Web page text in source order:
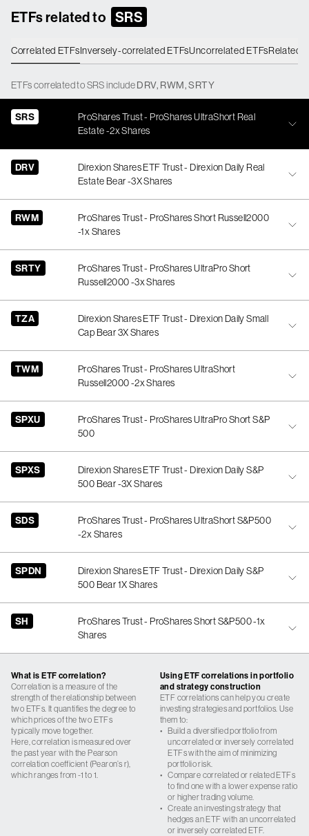
ETFs related to SRS
Correlated ETFsInversely-correlated ETFsUncorrelated ETFsRelated
ETFscorrelatedtoSRSincludeDRV, RWM,SRTY
SRS
ProShares Trust - ProShares UltraShort Real
Estate -2x Shares
DRV
Direxion Shares ETF Trust - Direxion Daily Real
Estate Bear -3X Shares
RWM
ProShares Trust - ProShares Short Russell2000
-1x Shares
SRTY
ProShares Trust - ProShares UltraPro Short
Russell2000 -3x Shares
TZA
Direxion Shares ETF Trust - Direxion Daily Small
Cap Bear 3X Shares
TWM
ProShares Trust - ProShares UltraShort
Russell2000 -2x Shares
SPXU
ProShares Trust - ProShares UltraPro Short S&P
500
SPXS
Direxion Shares ETF Trust - Direxion Daily S&P
500 Bear -3X Shares
SDS
ProShares Trust - ProShares UltraShort S&P500
-2x Shares
SPDN
Direxion Shares ETF Trust - Direxion Daily S&P
500 Bear 1X Shares
SH
ProShares Trust - ProShares Short S&P500 -1x
Shares
What is ETF correlation?
Correlation is a measure of the
strength of the relationship between
two ETFs. It quantifies the degree to
which prices of the two ETFs
typically move together.
Here, correlation is measured over
the past year with the Pearson
correlation coefficient (Pearon’s r),
which ranges from -1 to 1.
Using ETF correlations in portfolio
and strategy construction
ETF correlations can help you create
investing strategies and portfolios. Use
them to:
• Build a diversified portfolio from
uncorrelated or inversely correlated
ETFs with the aim of minimizing
portfolio risk.
• Compare correlated or related ETFs
to find one with a lower expense ratio
or higher trading volume.
• Create an investing strategy that
hedges an ETF with an uncorrelated
or inversely correlated ETF.